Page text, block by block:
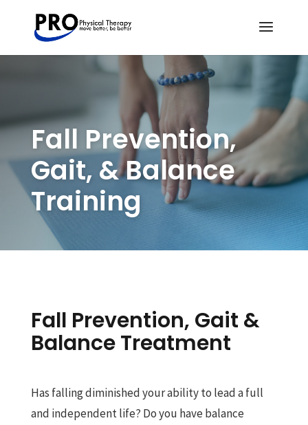
Fall Prevention,
Gait, & Balance
Training
Fall Prevention, Gait &
Balance Treatment
Has falling diminished your ability to lead a full
and independent life? Do you have balance